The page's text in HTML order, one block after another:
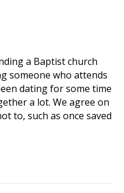
a Baptist church
someone who attends
dating for some time
a lot. We agree on
to, such as once saved